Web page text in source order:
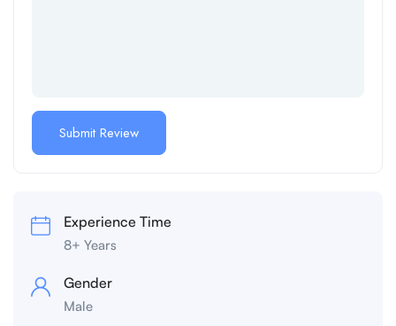
Experience Time
8+ Years
Gender
Male